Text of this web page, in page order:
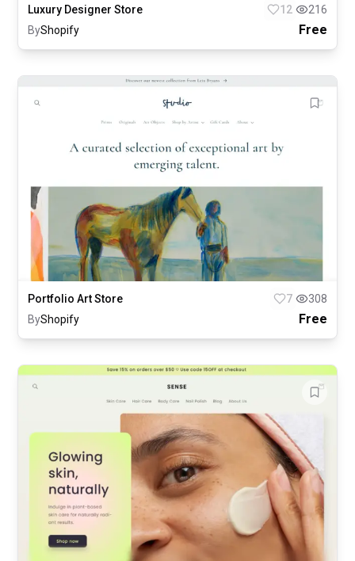
Luxury Designer Store 12
216
ByShopify Free
Portfolio Art Store 7
308
ByShopify Free